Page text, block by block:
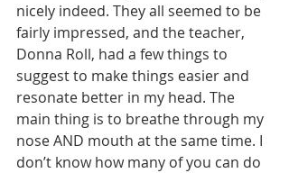
nicely indeed. They all seemed to be
fairly impressed, and the teacher,
Donna Roll, had a few things to
suggest to make things easier and
resonate better in my head. The
main thing is to breathe through my
nose AND mouth at the same time. I
don’t know how many of you can do